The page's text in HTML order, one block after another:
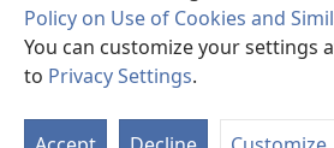
Policy on Use of Cookies and
You can customize your settings
to Privacy Settings.
Copyright© 2026 Watch Tower Bible and
MELAWANA YA TIRISO|